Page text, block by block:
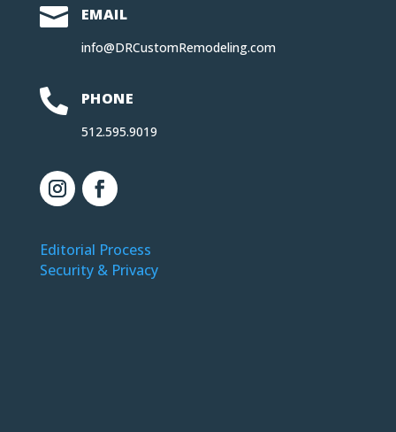
 EMAIL
info@DRCustomRemodeling.com
 PHONE
512.595.9019
Editorial Process
Security & Privacy